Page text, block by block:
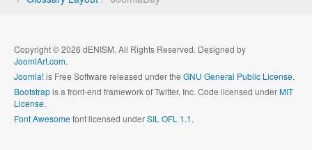
Copyright © 2026 dENISM. All Rights Reserved. Designed by
JoomlArt.com.
Joomla!is Free Software released under the GNU General Public License.
Bootstrapis a front-end framework of Twitter, Inc. Code licensed underMIT
License.
Font Awesomefont licensed underSIL OFL 1.1.